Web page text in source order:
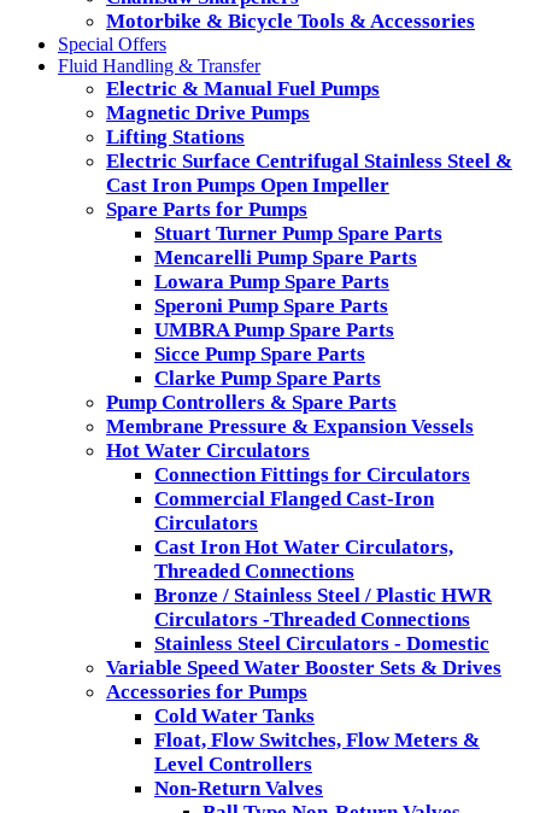
Motorbike & Bicycle Tools & Accessories
Special Offers
Fluid Handling & Transfer
Electric & Manual Fuel Pumps
Magnetic Drive Pumps
Lifting Stations
Electric Surface Centrifugal Stainless Steel &
Cast Iron Pumps Open Impeller
Spare Parts for Pumps
Stuart Turner Pump Spare Parts
Mencarelli Pump Spare Parts
Lowara Pump Spare Parts
Speroni Pump Spare Parts
UMBRA Pump Spare Parts
Sicce Pump Spare Parts
Clarke Pump Spare Parts
Pump Controllers & Spare Parts
Membrane Pressure & Expansion Vessels
Hot Water Circulators
Connection Fittings for Circulators
Commercial Flanged Cast-Iron
Circulators
Cast Iron Hot Water Circulators,
Threaded Connections
Bronze / Stainless Steel / Plastic HWR
Circulators -Threaded Connections
Stainless Steel Circulators - Domestic
Variable Speed Water Booster Sets & Drives
Accessories for Pumps
Cold Water Tanks
Float, Flow Switches, Flow Meters &
Level Controllers
Non-Return Valves